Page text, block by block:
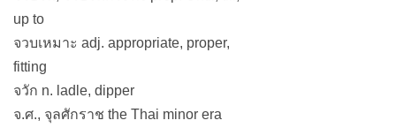
up to
จวบเหมาะ adj. appropriate, proper,
fitting
จวัก n. ladle, dipper
จ.ศ., จุลศักราช the Thai minor era